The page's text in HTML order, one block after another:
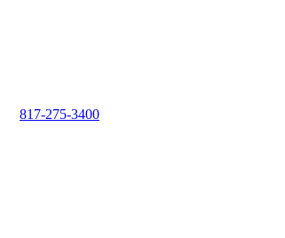
817-275-3400